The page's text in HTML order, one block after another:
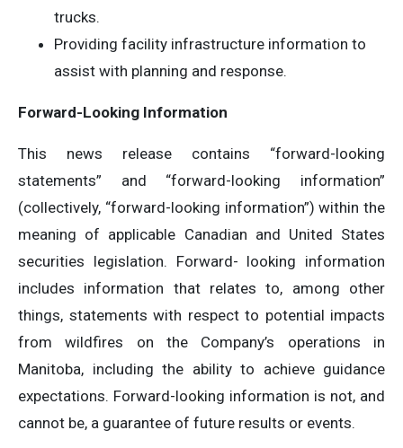
trucks.
Providing facility infrastructure information to
assist with planning and response.
Forward-Looking Information
This news release contains “forward-looking
statements” and “forward-looking information”
(collectively, “forward-looking information”) within the
meaning of applicable Canadian and United States
securities legislation. Forward- looking information
includes information that relates to, among other
things, statements with respect to potential impacts
from wildfires on the Company’s operations in
Manitoba, including the ability to achieve guidance
expectations. Forward-looking information is not, and
cannot be, a guarantee of future results or events.